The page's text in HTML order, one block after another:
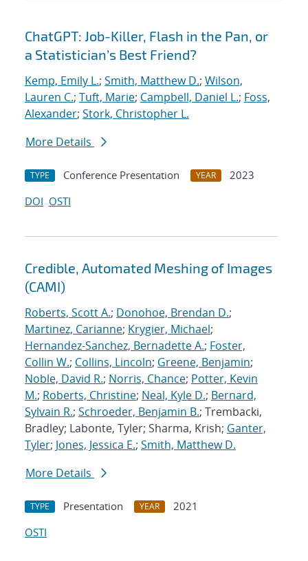
Search results
ChatGPT: Job-Killer, Flash in the Pan, or
a Statistician’s Best Friend?
Kemp, Emily L.; Smith, Matthew D.; Wilson,
Lauren C.; Tuft, Marie; Campbell, Daniel L.; Foss,
Alexander; Stork, Christopher L.
More Details
TYPE Conference Presentation YEAR
2023
DOI OSTI
Credible, Automated Meshing of Images
(CAMI)
Roberts, Scott A.; Donohoe, Brendan D.;
Martinez, Carianne; Krygier, Michael;
Hernandez-Sanchez, Bernadette A.; Foster,
Collin W.; Collins, Lincoln; Greene, Benjamin;
Noble, David R.; Norris, Chance; Potter, Kevin
M.; Roberts, Christine; Neal, Kyle D.; Bernard,
Sylvain R.; Schroeder, Benjamin B.; Trembacki,
Bradley; Labonte, Tyler; Sharma, Krish; Ganter,
Tyler; Jones, Jessica E.; Smith, Matthew D.
More Details
TYPE Presentation YEAR
2021
OSTI